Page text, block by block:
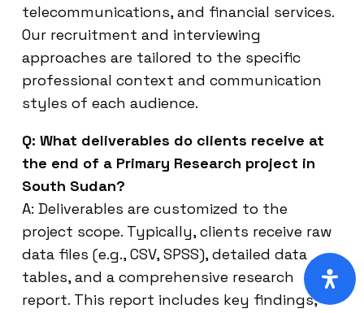
telecommunications, and financial services.
Our recruitment and interviewing
approaches are tailored to the specific
professional context and communication
styles of each audience.
Q: What deliverables do clients receive at
the end of a Primary Research project in
South Sudan?
A: Deliverables are customized to the
project scope. Typically, clients receive raw
data files (e.g., CSV, SPSS), detailed data
tables, and a comprehensive research
report. This report includes key findings,